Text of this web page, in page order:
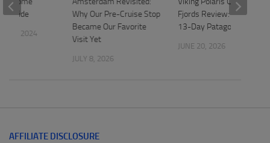
Why Our Pre-Cruise Stop
Became Our Favorite
Visit Yet
JULY 8, 2026
Fjords Review: A Relaxed
13-Day Patagonia Cruise
JUNE 20, 2026
Guide
20, 2024
AFFILIATE DISCLOSURE